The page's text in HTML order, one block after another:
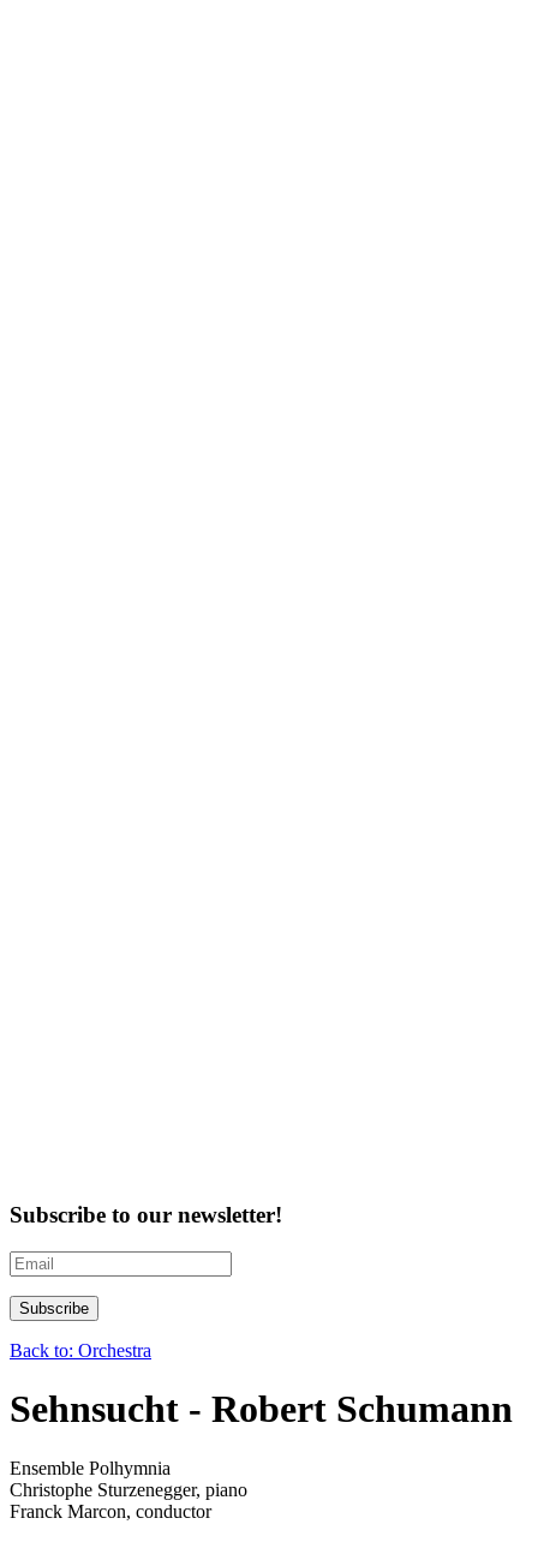
Subscribe to our newsletter!
Back to: Orchestra
Sehnsucht - Robert Schumann
Ensemble Polhymnia
Christophe Sturzenegger, piano
Franck Marcon, conductor